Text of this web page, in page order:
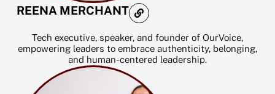
REENA MERCHANT L
i
n
k
Tech executive, speaker, and founder of OurVoice,
empowering leaders to embrace authenticity, belonging,
and human-centered leadership.